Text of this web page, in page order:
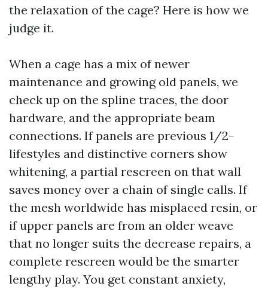
the relaxation of the cage? Here is how we
judge it.
When a cage has a mix of newer
maintenance and growing old panels, we
check up on the spline traces, the door
hardware, and the appropriate beam
connections. If panels are previous 1/2-
lifestyles and distinctive corners show
whitening, a partial rescreen on that wall
saves money over a chain of single calls. If
the mesh worldwide has misplaced resin, or
if upper panels are from an older weave
that no longer suits the decrease repairs, a
complete rescreen would be the smarter
lengthy play. You get constant anxiety,